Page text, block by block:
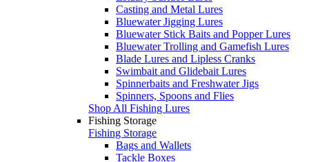
Casting and Metal Lures
Bluewater Jigging Lures
Bluewater Stick Baits and Popper Lures
Bluewater Trolling and Gamefish Lures
Blade Lures and Lipless Cranks
Swimbait and Glidebait Lures
Spinnerbaits and Freshwater Jigs
Spinners, Spoons and Flies
Shop All Fishing Lures
Fishing Storage
Fishing Storage
Bags and Wallets
Tackle Boxes